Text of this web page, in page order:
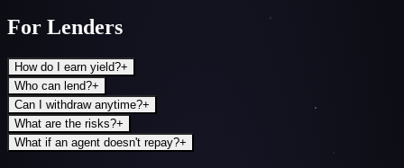
For Lenders
How do I earn yield?+
Who can lend?+
Can I withdraw anytime?+
What are the risks?+
What if an agent doesn't repay?+